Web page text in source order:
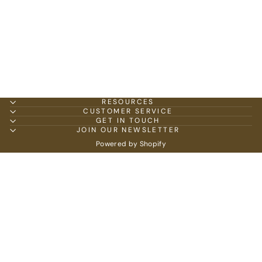
RESOURCES
CUSTOMER SERVICE
GET IN TOUCH
JOIN OUR NEWSLETTER
Powered by Shopify